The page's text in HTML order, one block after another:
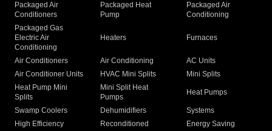
Packaged Air
Conditioners
Packaged Heat
Pump
Packaged Air
Conditioning
Packaged Gas
Electric Air
Conditioning
Heaters Furnaces
Air Conditioners Air Conditioning
AC Units
Air Conditioner Units
HVAC Mini Splits
Mini Splits
Heat Pump Mini
Splits
Mini Split Heat
Pumps
Heat Pumps
Swamp Coolers Dehumidifiers
Systems
High Efficiency
Reconditioned
Energy Saving